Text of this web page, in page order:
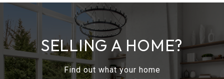
SELLING A HOME?
Find out what your home